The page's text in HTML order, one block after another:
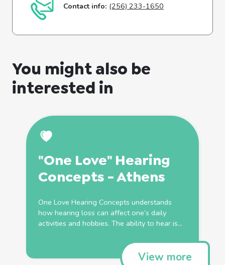
Contact info: (256) 233-1650
You might also be
interested in
"One Love" Hearing
Concepts - Athens
One Love Hearing Concepts understands
how hearing loss can affect one’s daily
activities and hobbies. The ability to hear is...
View more